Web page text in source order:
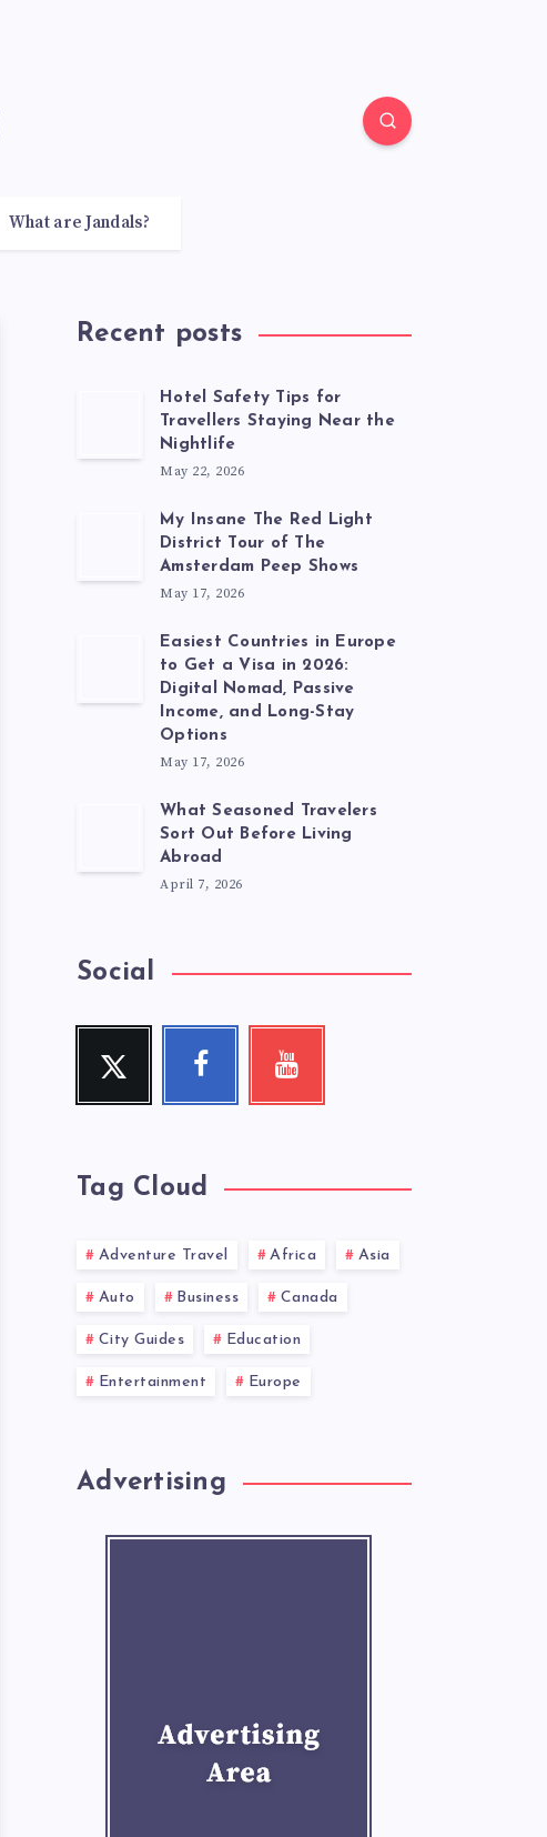
What are Jandals?
Recent posts
Hotel Safety Tips for
Travellers Staying Near the
Nightlife
May 22, 2026
My Insane The Red Light
District Tour of The
Amsterdam Peep Shows
May 17, 2026
Easiest Countries in Europe
to Get a Visa in 2026:
Digital Nomad, Passive
Income, and Long-Stay
Options
May 17, 2026
What Seasoned Travelers
Sort Out Before Living
Abroad
April 7, 2026
Social
Twitter
Follow
Facebook
Follow
Youtube
Check
Tag Cloud
Adventure Travel Africa Asia
Auto Business Canada
City Guides Education
Entertainment Europe
Advertising